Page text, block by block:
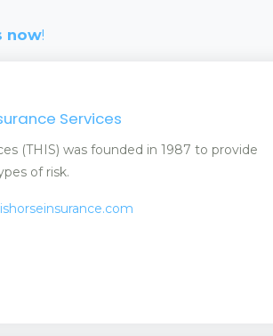
now!
Services
(THIS) was founded in 1987 to provide
of risk.